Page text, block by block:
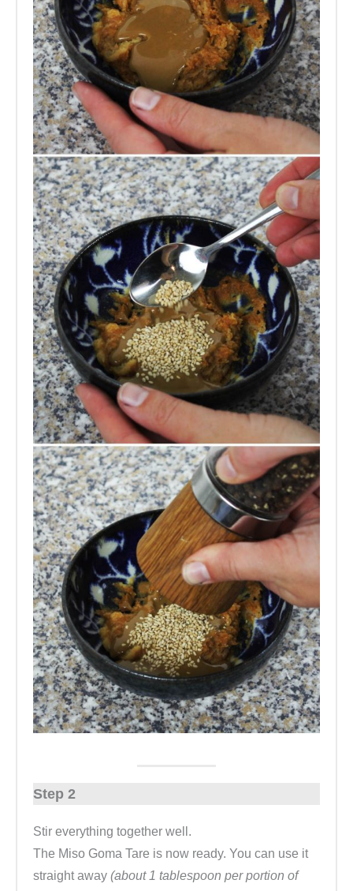
Step 2
Stir everything together well.
The Miso Goma Tare is now ready. You can use it
straight away (about 1 tablespoon per portion of